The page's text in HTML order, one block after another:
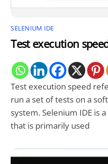
SELENIUM IDE
Test execution
Test execution speed
run a set of tests on a
system. Selenium IDE is
that is primarily used